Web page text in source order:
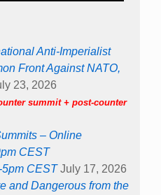
Anti-Imperialist
Front Against NATO,
23, 2026
summit + post-counter
– Online
CEST
5pm CEST July 17, 2026
and Dangerous from the